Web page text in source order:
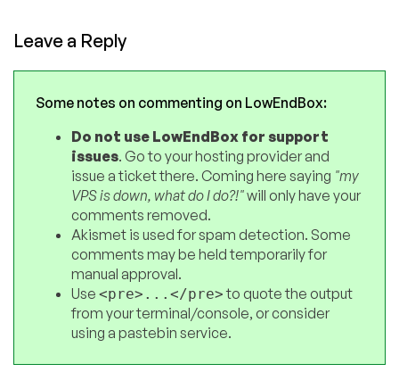
Leave a Reply
Some notes on commenting on LowEndBox:
Do not use LowEndBox for support
issues. Go to your hosting provider and
issue a ticket there. Coming here saying "my
VPS is down, what do I do?!"will only have your
comments removed.
Akismet is used for spam detection. Some
comments may be held temporarily for
manual approval.
Use <pre>...</pre>to quote the output
from your terminal/console, or consider
using a pastebin service.